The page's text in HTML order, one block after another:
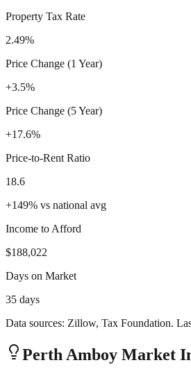
Property Tax Rate
2.49%
Price Change (1 Year)
+3.5%
Price Change (5 Year)
+17.6%
Price-to-Rent Ratio
18.6
+149% vs national avg
Income to Afford
$188,022
Days on Market
35 days
Data sources: Zillow, Tax Foundation.
Perth Amboy Market